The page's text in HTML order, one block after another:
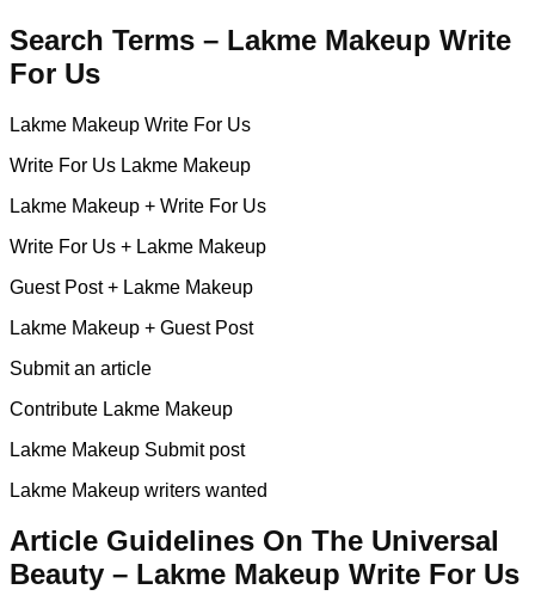
Search Terms – Lakme Makeup Write
For Us
Lakme Makeup Write For Us
Write For Us Lakme Makeup
Lakme Makeup + Write For Us
Write For Us + Lakme Makeup
Guest Post + Lakme Makeup
Lakme Makeup + Guest Post
Submit an article
Contribute Lakme Makeup
Lakme Makeup Submit post
Lakme Makeup writers wanted
Article Guidelines On The Universal
Beauty – Lakme Makeup Write For Us